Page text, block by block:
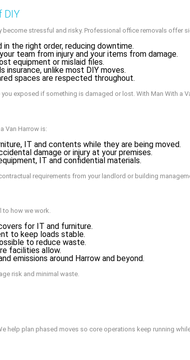
DIY
stressful and risky. Professional office removals offer
the right order, reducing downtime.
team from injury and your items from damage.
equipment or mislaid files.
insurance, unlike most DIY moves.
spaces are respected throughout.
exposed if something is damaged or lost. With Man With a
Van Harrow is:
IT and contents while they are being moved.
damage or injury at your premises.
IT and confidential materials.
requirements from your landlord or building
to how we work.
for IT and furniture.
to keep loads stable.
to reduce waste.
facilities allow.
emissions around Harrow and beyond.
risk and minimal waste.
help plan phased moves so core operations keep running